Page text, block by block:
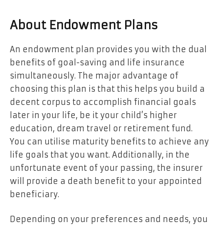
About Endowment Plans
An endowment plan provides you with the dual
benefits of goal-saving and life insurance
simultaneously. The major advantage of
choosing this plan is that this helps you build a
decent corpus to accomplish financial goals
later in your life, be it your child’s higher
education, dream travel or retirement fund.
You can utilise maturity benefits to achieve any
life goals that you want. Additionally, in the
unfortunate event of your passing, the insurer
will provide a death benefit to your appointed
beneficiary.
Depending on your preferences and needs, you